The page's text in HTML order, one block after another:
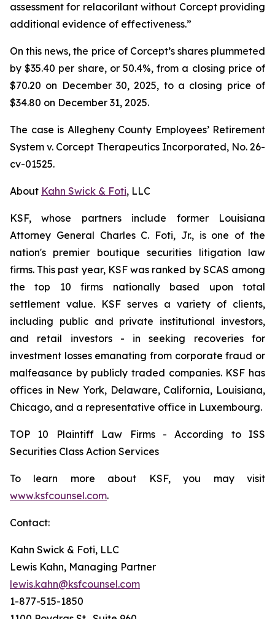
assessment for relacorilant without Corcept providing
additional evidence of effectiveness.”
On this news, the price of Corcept’s shares plummeted
by $35.40 per share, or 50.4%, from a closing price of
$70.20 on December 30, 2025, to a closing price of
$34.80 on December 31, 2025.
The case is Allegheny County Employees’ Retirement
System v. Corcept Therapeutics Incorporated, No. 26-
cv-01525.
About Kahn Swick & Foti, LLC
KSF, whose partners include former Louisiana
Attorney General Charles C. Foti, Jr., is one of the
nation's premier boutique securities litigation law
firms. This past year, KSF was ranked by SCAS among
the top 10 firms nationally based upon total
settlement value. KSF serves a variety of clients,
including public and private institutional investors,
and retail investors - in seeking recoveries for
investment losses emanating from corporate fraud or
malfeasance by publicly traded companies. KSF has
offices in New York, Delaware, California, Louisiana,
Chicago, and a representative office in Luxembourg.
TOP 10 Plaintiff Law Firms - According to ISS
Securities Class Action Services
To learn more about KSF, you may visit
www.ksfcounsel.com.
Contact:
Kahn Swick & Foti, LLC
Lewis Kahn, Managing Partner
lewis.kahn@ksfcounsel.com
1-877-515-1850